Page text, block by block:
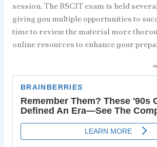
session. The RSCIT exam is held
giving you multiple opportunities to
time to review the material more
online resources to enhance your